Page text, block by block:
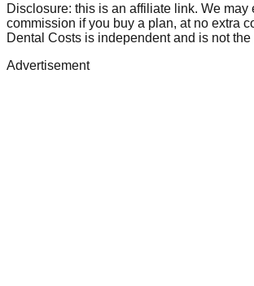
Disclosure: this is an affiliate link. We may
commission if you buy a plan, at no extra
Dental Costs is independent and is not the
Advertisement